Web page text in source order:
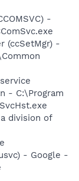
-
(ccSetMgr) -
- C:\Program
division of
- Google -